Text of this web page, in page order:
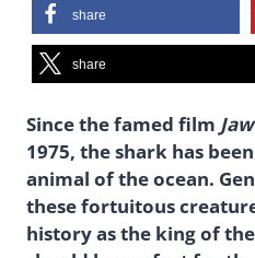
share
share
Since the famed film
1975, the shark has
animal of the ocean.
these fortuitous
history as the king of